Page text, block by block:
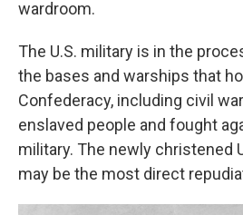
wardroom.
The U.S. military is in the
the bases and warships that
Confederacy, including civil
enslaved people and fought
military. The newly christened
may be the most direct